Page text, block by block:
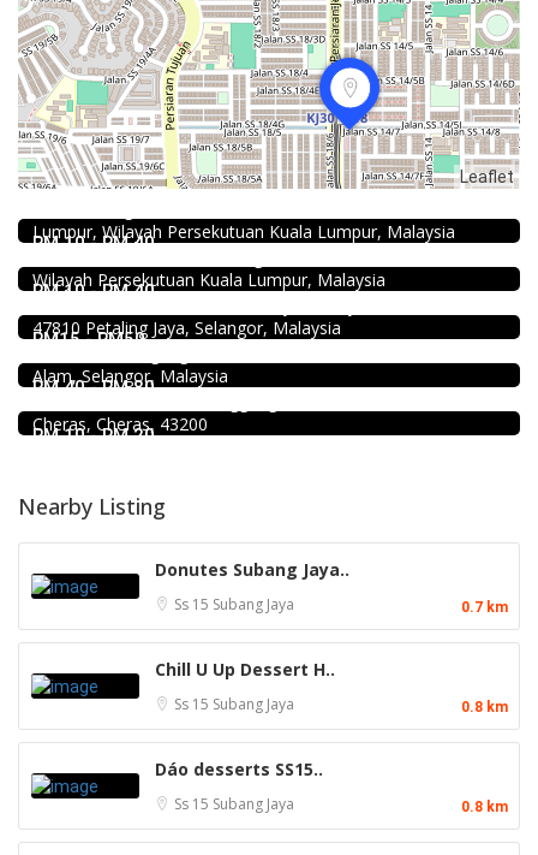
Leaflet
RM 10 - RM 40
Food & Drink
Restaurant New Kai Seng Seafood 佳城海鲜饭店 @Pudu
Lumpur, Wilayah Persekutuan Kuala Lumpur, Malaysia
RM 10 - RM 40
Chicken Hot Pot 重庆雞公煲 @ Taman Segar
Wilayah Persekutuan Kuala Lumpur, Malaysia
RM15 - RM50
Soru Station Kota Damansara
47810 Petaling Jaya, Selangor, Malaysia
RM 40 - RM 80
Shell Out Setia Alam
Alam, Selangor, Malaysia
RM 10 - RM 20
Premium Dim Sum 富憬點心 @Mahkota Cheras
Cheras, Cheras, 43200
Nearby Listing
Donutes Subang Jaya..
Ss 15 Subang Jaya 0.7 km
Chill U Up Dessert H..
Ss 15 Subang Jaya 0.8 km
Dáo desserts SS15..
Ss 15 Subang Jaya 0.8 km